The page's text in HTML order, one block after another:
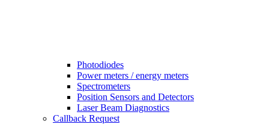
Photodiodes
Power meters / energy meters
Spectrometers
Position Sensors and Detectors
Laser Beam Diagnostics
Callback Request